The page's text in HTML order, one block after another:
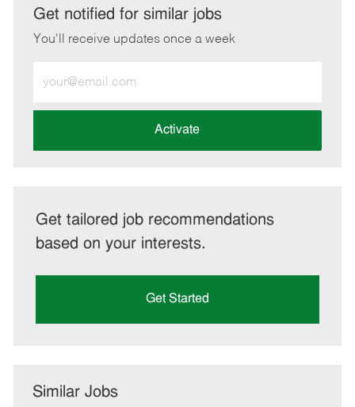
LinkedInFacebook
twitteremail
Get notified for similar jobs
You'll receive updates once a week
Email
address
Activate
Get tailored job recommendations
based on your interests.
Get Started
Similar Jobs